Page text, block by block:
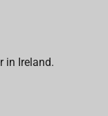
in Ireland.